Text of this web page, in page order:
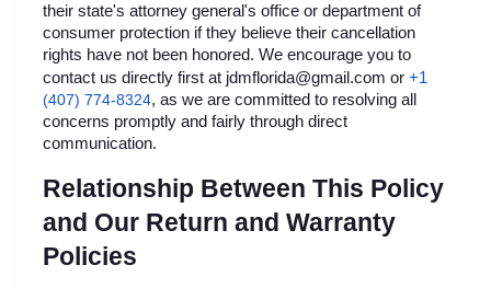
their state's attorney general's office or department of
consumer protection if they believe their cancellation
rights have not been honored. We encourage you to
contact us directly first at jdmflorida@gmail.com or
(407) 774-8324, as we are committed to resolving all
concerns promptly and fairly through direct
communication.
Relationship Between This Policy
and Our Return and Warranty
Policies